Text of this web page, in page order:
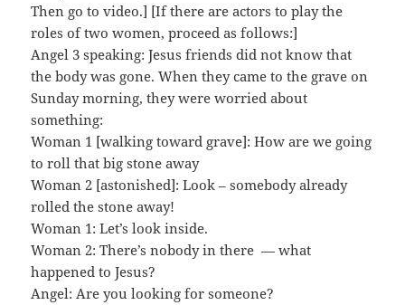
Then go to video.] [If there are actors to play the
roles of two women, proceed as follows:]
Angel 3 speaking: Jesus friends did not know that
the body was gone. When they came to the grave on
Sunday morning, they were worried about
something:
Woman 1 [walking toward grave]: How are we going
to roll that big stone away
Woman 2 [astonished]: Look – somebody already
rolled the stone away!
Woman 1: Let’s look inside.
Woman 2: There’s nobody in there — what
happened to Jesus?
Angel: Are you looking for someone?